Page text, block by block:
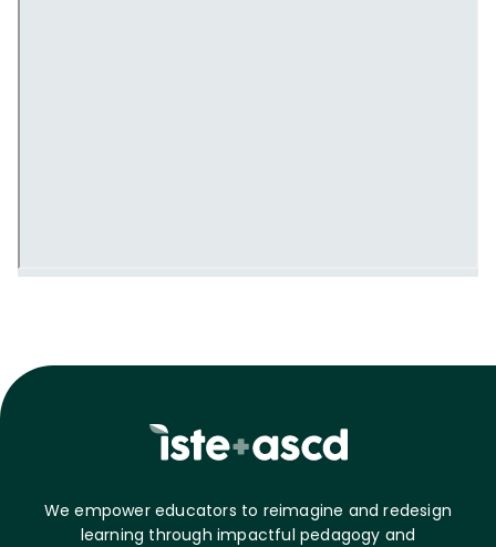
We empower educators to reimagine and redesign
learning through impactful pedagogy and